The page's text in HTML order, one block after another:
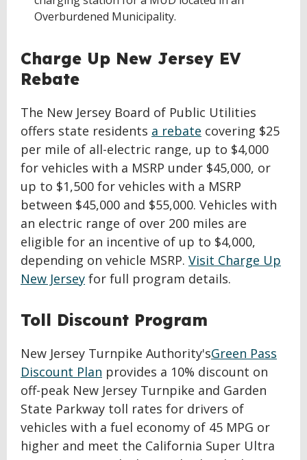
Overburdened Municipality.
Charge Up New Jersey EV
Rebate
The New Jersey Board of Public Utilities
offers state residents a rebate covering $25
per mile of all-electric range, up to $4,000
for vehicles with a MSRP under $45,000, or
up to $1,500 for vehicles with a MSRP
between $45,000 and $55,000. Vehicles with
an electric range of over 200 miles are
eligible for an incentive of up to $4,000,
depending on vehicle MSRP. Visit Charge Up
New Jersey for full program details.
Toll Discount Program
New Jersey Turnpike Authority'sGreen Pass
Discount Plan provides a 10% discount on
off-peak New Jersey Turnpike and Garden
State Parkway toll rates for drivers of
vehicles with a fuel economy of 45 MPG or
higher and meet the California Super Ultra